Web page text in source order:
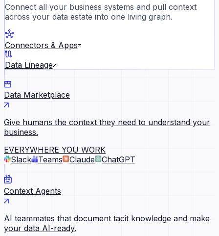
Connect all your business systems and pull context
across your data estate into one living graph.
Connectors & Apps
Data Lineage
Data Marketplace
Give humans the context they need to understand your
business.
EVERYWHERE YOU WORK
Slack
Teams Claude ChatGPT
Context Agents
AI teammates that document tacit knowledge and make
your data AI-ready.